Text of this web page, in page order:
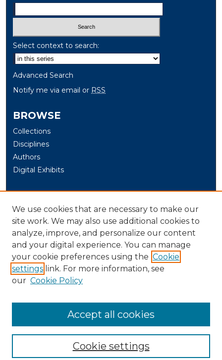
Select context to search:
Advanced Search
Notify me via email or RSS
BROWSE
Collections
Disciplines
Authors
Digital Exhibits
AUTHOR CORNER
Author Help
LINKS
University of New Haven Graduate Programs
LIBRARY LINK
We use cookies that are necessary to make our
site work. We may also use additional cookies to
analyze, improve, and personalize our content
and your digital experience. You can manage
your cookie preferences using the Cookie
settings link. For more information, see
our Cookie Policy
Cookie settings
Accept all cookies